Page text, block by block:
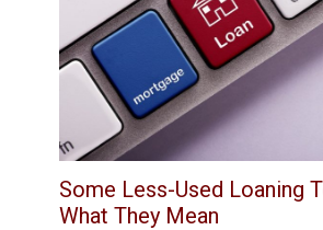
Some Less-Used Loaning
What They Mean